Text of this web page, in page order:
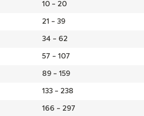
10 - 20
21 - 39
34 - 62
57 - 107
89 - 159
133 - 238
166 - 297